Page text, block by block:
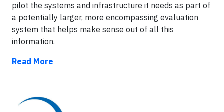
pilot the systems and infrastructure it needs as part of
a potentially larger, more encompassing evaluation
system that helps make sense out of all this
information.
Read More